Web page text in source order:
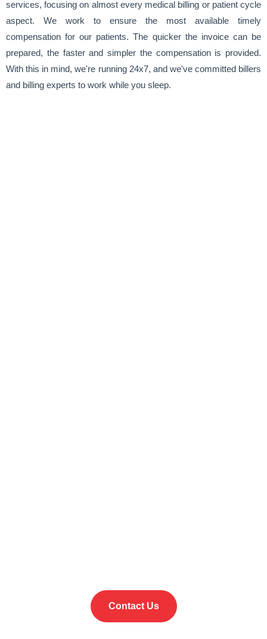
services, focusing on almost every medical billing or patient cycle
aspect. We work to ensure the most available timely
compensation for our patients. The quicker the invoice can be
prepared, the faster and simpler the compensation is provided.
With this in mind, we're running 24x7, and we've committed billers
and billing experts to work while you sleep.
Contact Us